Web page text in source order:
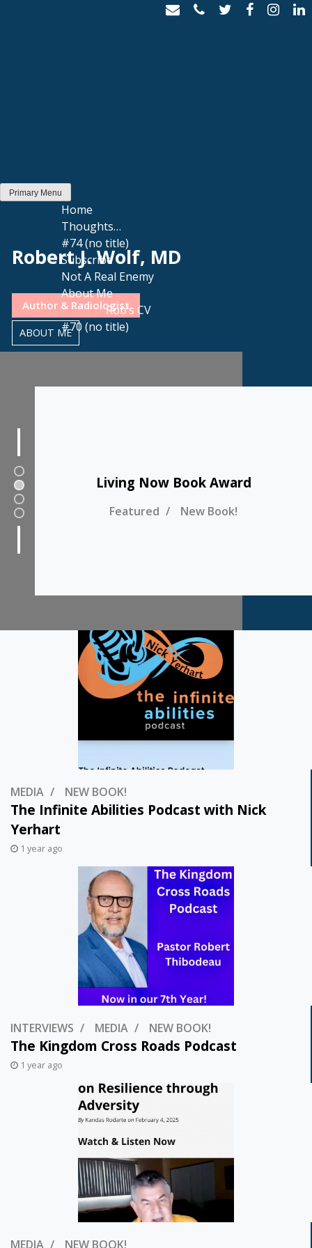
Robert J. Wolf, MD
Author & Radiologist
ABOUT ME
Primary Menu
Home
Thoughts…
#74 (no title)
Subscribe
Not A Real Enemy
About Me
Rob’s CV
#70 (no title)
Living Now Book Award
Featured New Book!
Thoughts…
MEDIA NEW BOOK!
The Infinite Abilities Podcast with Nick
Yerhart
1 year ago
INTERVIEWS MEDIA NEW BOOK!
The Kingdom Cross Roads Podcast
1 year ago
MEDIA NEW BOOK!